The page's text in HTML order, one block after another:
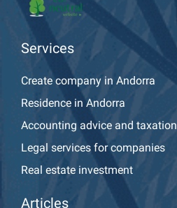
Services
Create company in Andorra
Residence in Andorra
Accounting advice and taxation
Legal services for companies
Real estate investment
Articles